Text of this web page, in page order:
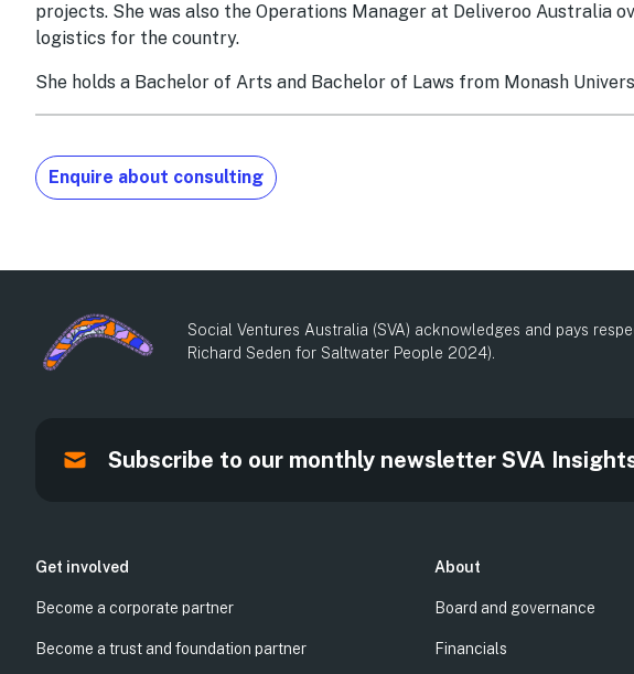
projects. She was also the Operations Manager at Deliveroo Australia
logistics for the country.
She holds a Bachelor of Arts and Bachelor of Laws from Monash
Enquire about consulting
Social Ventures Australia (SVA) acknowledges and pays
Richard Seden for Saltwater People 2024).
Subscribe to our monthly newsletter SVA
Get involved
Become a corporate partner
Become a trust and foundation partner
About
Board and governance
Financials